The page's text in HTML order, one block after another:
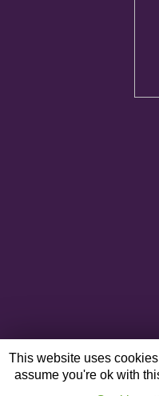
This website uses
assume you're ok with